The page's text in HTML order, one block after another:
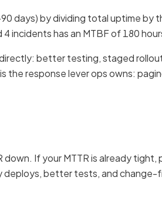
days) by dividing total uptime by
incidents has an MTBF of 180
better testing, staged
the response lever ops owns:
If your MTTR is already tight,
deploys, better tests, and change-